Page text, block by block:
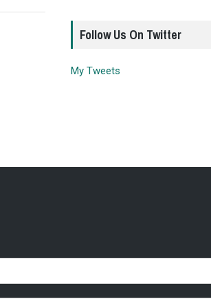
Follow Us On Twitter
My Tweets